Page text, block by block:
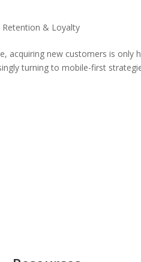
Retention & Loyalty
acquiring new customers is
turning to mobile-first